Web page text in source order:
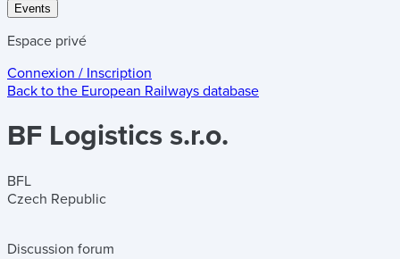
Events
Espace privé
Connexion / Inscription
Back to the European Railways database
BF Logistics s.r.o.
BFL
Czech Republic
Discussion forum